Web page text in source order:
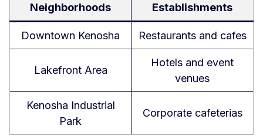
Neighborhoods Establishments
Downtown Kenosha Restaurants and cafes
Lakefront Area
Hotels and event
venues
Kenosha Industrial
Park
Corporate cafeterias